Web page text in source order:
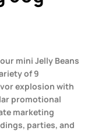
mini Jelly Beans
of 9
explosion with
promotional
marketing
parties, and